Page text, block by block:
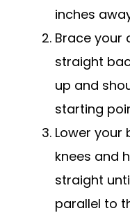
inches
Brace your
straight
up and
starting
Lower your
knees and
straight
parallel to